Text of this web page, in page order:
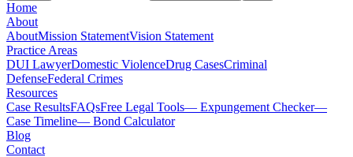
Home
About
AboutMission StatementVision Statement
Practice Areas
DUI LawyerDomestic ViolenceDrug CasesCriminal
DefenseFederal Crimes
Resources
Case ResultsFAQsFree Legal Tools— Expungement Checker—
Case Timeline— Bond Calculator
Blog
Contact